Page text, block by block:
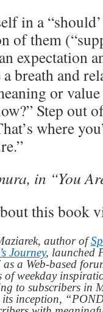
in a
of them
expectation
breath and
or
Step out
where
in “You
this book
author of
Journey, launched
as a Web-based
of weekday
to subscribers in
its inception,